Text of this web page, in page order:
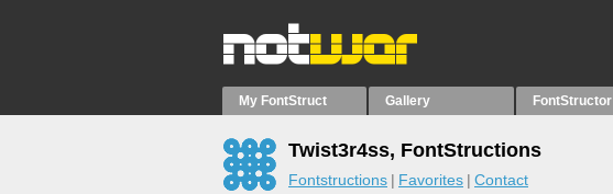
My FontStruct Gallery FontStructor
Twist3r4ss, FontStructions
Fontstructions Favorites Contact